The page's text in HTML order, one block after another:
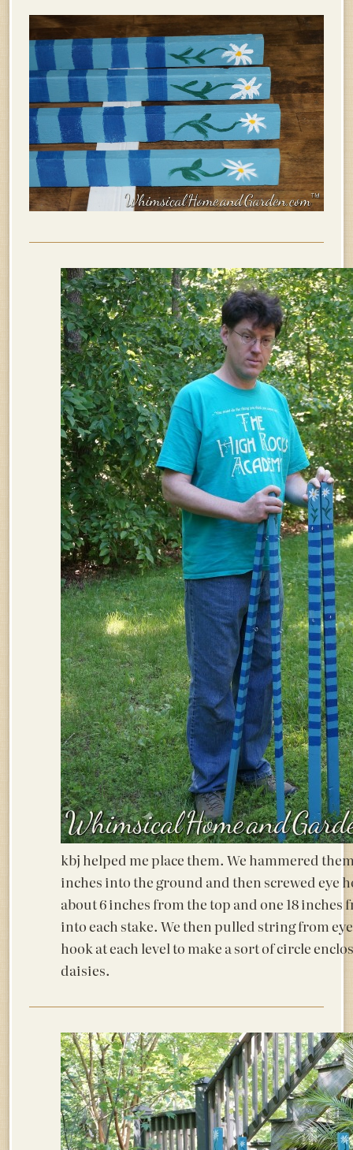
kbj helped me place them. We hammered
inches into the ground and then screwed eye
about 6 inches from the top and one 18 inches
into each stake. We then pulled string from
hook at each level to make a sort of circle
daisies.